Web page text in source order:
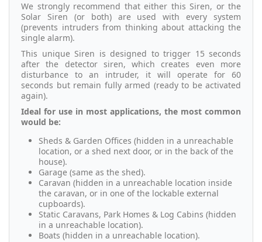
We strongly recommend that either this Siren, or the
Solar Siren (or both) are used with every system
(prevents intruders from thinking about attacking the
single alarm).
This unique Siren is designed to trigger 15 seconds
after the detector siren, which creates even more
disturbance to an intruder, it will operate for 60
seconds but remain fully armed (ready to be activated
again).
Ideal for use in most applications, the most common
would be:
Sheds & Garden Offices (hidden in a unreachable
location, or a shed next door, or in the back of the
house).
Garage (same as the shed).
Caravan (hidden in a unreachable location inside
the caravan, or in one of the lockable external
cupboards).
Static Caravans, Park Homes & Log Cabins (hidden
in a unreachable location).
Boats (hidden in a unreachable location).